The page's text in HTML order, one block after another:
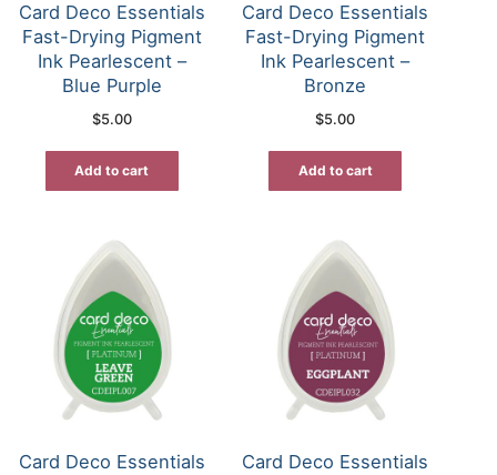
Card Deco Essentials
Fast-Drying Pigment
Ink Pearlescent –
Blue Purple
$5.00
Add to cart
Card Deco Essentials
Fast-Drying Pigment
Ink Pearlescent –
Bronze
$5.00
Add to cart
Card Deco Essentials
Card Deco Essentials